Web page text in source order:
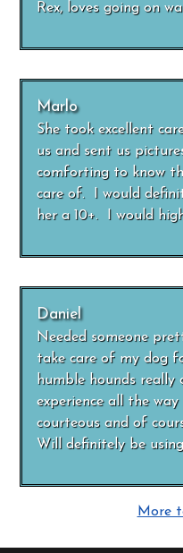
Rex, loves going on
Marlo
She took excellent
us and sent us
comforting to know
care of. I would
her a 10+. I would
Daniel
Needed someone
take care of my dog
humble hounds really
experience all the
courteous and of
Will definitely be
More